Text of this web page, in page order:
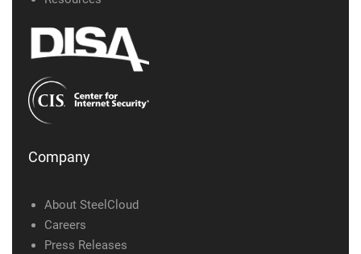
Company
About SteelCloud
Careers
Press Releases